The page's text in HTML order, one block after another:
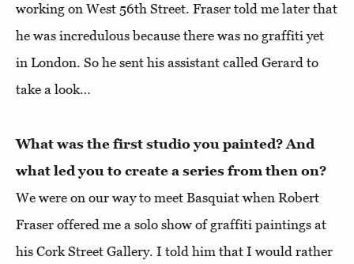
working on West 56th Street. Fraser told me later that
he was incredulous because there was no graffiti yet
in London. So he sent his assistant called Gerard to
take a look…
What was the first studio you painted? And
what led you to create a series from then on?
We were on our way to meet Basquiat when Robert
Fraser offered me a solo show of graffiti paintings at
his Cork Street Gallery. I told him that I would rather